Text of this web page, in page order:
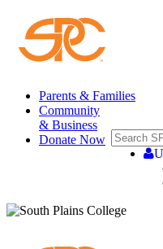
Parents & Families
Community
& Business
Donate Now